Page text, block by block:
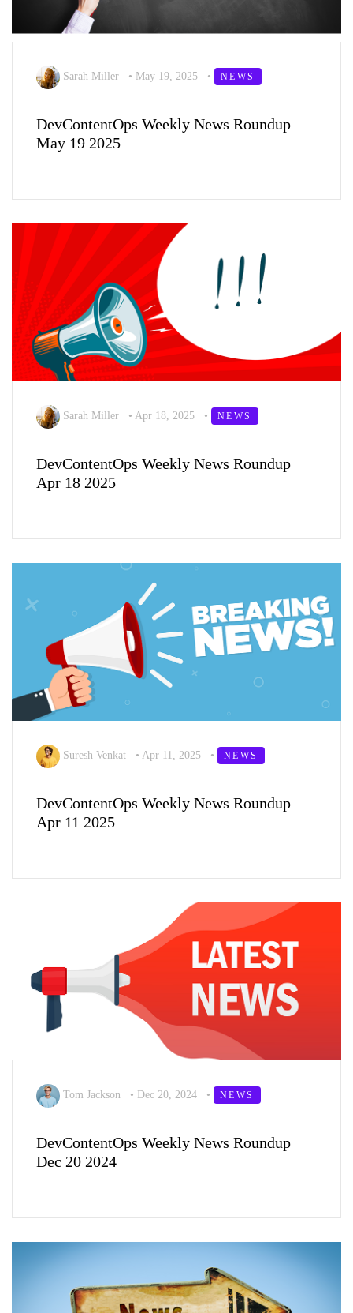
Sarah Miller • May 19, 2025 • NEWS
DevContentOps Weekly News Roundup
May 19 2025
Sarah Miller • Apr 18, 2025 • NEWS
DevContentOps Weekly News Roundup
Apr 18 2025
Suresh Venkat • Apr 11, 2025 • NEWS
DevContentOps Weekly News Roundup
Apr 11 2025
Tom Jackson • Dec 20, 2024 • NEWS
DevContentOps Weekly News Roundup
Dec 20 2024